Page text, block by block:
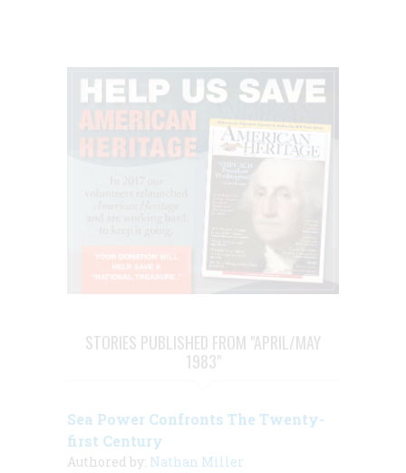
STORIES PUBLISHED FROM "APRIL/MAY
1983"
Sea Power Confronts The Twenty-
first Century
Authored by: Nathan Miller